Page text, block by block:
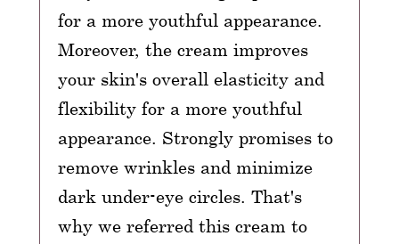
for a more youthful appearance.
Moreover, the cream improves
your skin's overall elasticity and
flexibility for a more youthful
appearance. Strongly promises to
remove wrinkles and minimize
dark under-eye circles. That's
why we referred this cream to